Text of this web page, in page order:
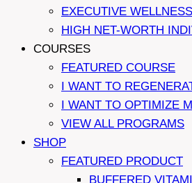
EXECUTIVE WELLNESS
HIGH NET-WORTH
COURSES
FEATURED COURSE
I WANT TO
I WANT TO OPTIMIZE
VIEW ALL PROGRAMS
SHOP
FEATURED PRODUCT
BUFFERED